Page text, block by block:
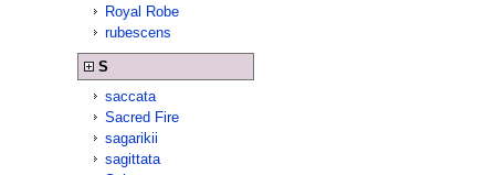
Royal Robe
rubescens
S
saccata
Sacred Fire
sagarikii
sagittata